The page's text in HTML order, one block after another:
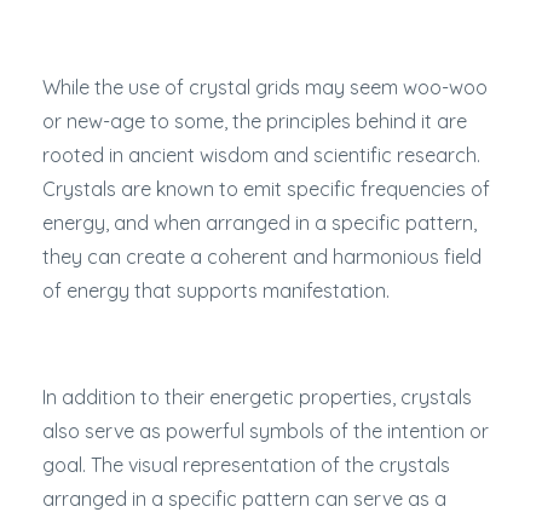
While the use of crystal grids may seem woo-woo
or new-age to some, the principles behind it are
rooted in ancient wisdom and scientific research.
Crystals are known to emit specific frequencies of
energy, and when arranged in a specific pattern,
they can create a coherent and harmonious field
of energy that supports manifestation.
In addition to their energetic properties, crystals
also serve as powerful symbols of the intention or
goal. The visual representation of the crystals
arranged in a specific pattern can serve as a